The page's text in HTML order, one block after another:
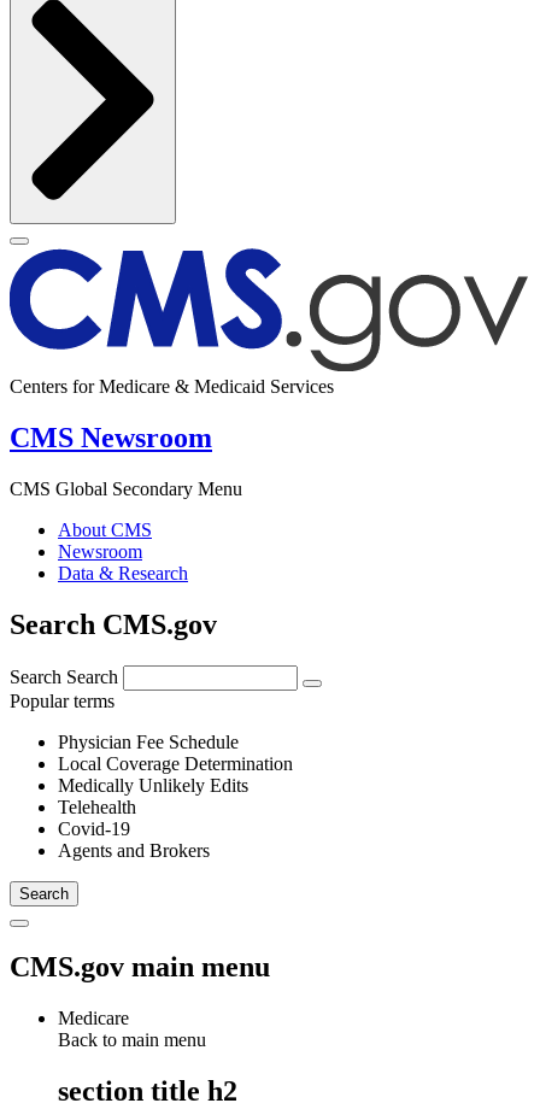
Centers for Medicare & Medicaid Services
CMS Newsroom
CMS Global Secondary Menu
About CMS
Newsroom
Data & Research
Search CMS.gov
Search Search
Popular terms
Physician Fee Schedule
Local Coverage Determination
Medically Unlikely Edits
Telehealth
Covid-19
Agents and Brokers
CMS.gov main menu
Medicare
Back to main menu
section title h2